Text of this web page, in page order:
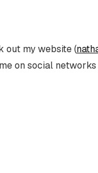
out my website (
on social